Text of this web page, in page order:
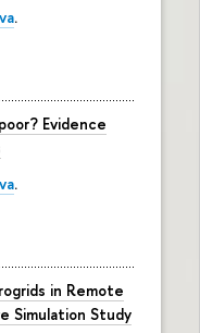
.
Evidence
.
in Remote
Simulation Study